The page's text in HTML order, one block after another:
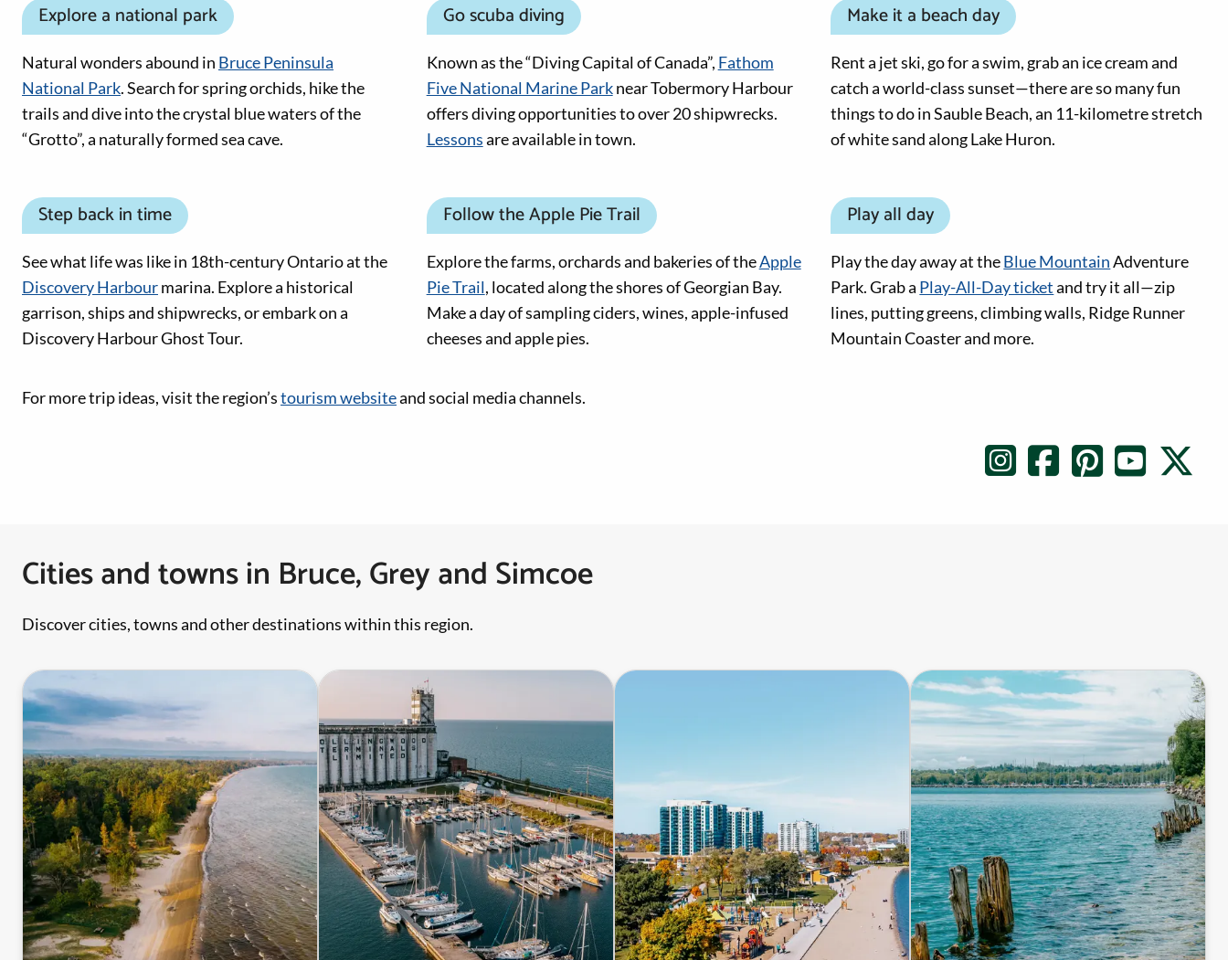
Explore a national park
Natural wonders abound in Bruce Peninsula
National Park. Search for spring orchids, hike the
trails and dive into the crystal blue waters of the
“Grotto”, a naturally formed sea cave.
Go scuba diving
Known as the “Diving Capital of Canada”, Fathom
Five National Marine Parknear Tobermory Harbour
offers diving opportunities to over 20 shipwrecks.
Lessonsare available in town.
Make it a beach day
Rent a jet ski, go for a swim, grab an ice cream and
catch a world-class sunset—there are so many fun
things to do in Sauble Beach, an 11-kilometre stretch
of white sand along Lake Huron.
Step back in time
See what life was like in 18th-century Ontario at the
Discovery Harbourmarina. Explore a historical
garrison, ships and shipwrecks, or embark on a
Discovery Harbour Ghost Tour.
Follow the Apple Pie Trail
Explore the farms, orchards and bakeries of theApple
Pie Trail, located along the shores of Georgian Bay.
Make a day of sampling ciders, wines, apple-infused
cheeses and apple pies.
Play all day
Play the day away at theBlue MountainAdventure
Park. Grab a Play-All-Day ticketand try it all—zip
lines, putting greens, climbing walls, Ridge Runner
Mountain Coaster and more.
Social Media links
For more trip ideas, visit the region’stourism websiteand social media channels.
Cities and towns in Bruce, Grey and Simcoe
Discover cities, towns and other destinations within this region.